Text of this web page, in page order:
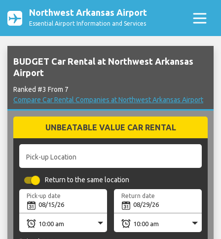
Northwest Arkansas Airport
Essential Airport Information and Services
BUDGET Car Rental at Northwest Arkansas
Airport
Ranked #3 From 7
Compare Car Rental Companies at Northwest Arkansas Airport
UNBEATABLE VALUE CAR RENTAL
Pick-up Location
Return to the same location
Pick-up date Return date